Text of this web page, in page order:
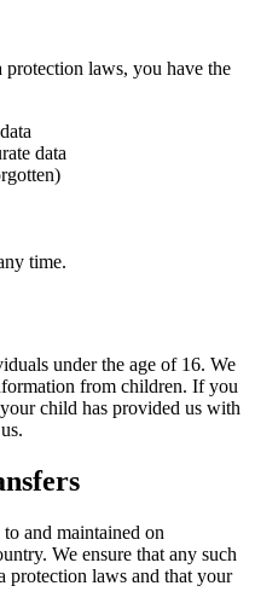
laws, you have the
data
time.
under the age of 16. We
from children. If you
child has provided us with
and maintained on
We ensure that any such
protection laws and that your